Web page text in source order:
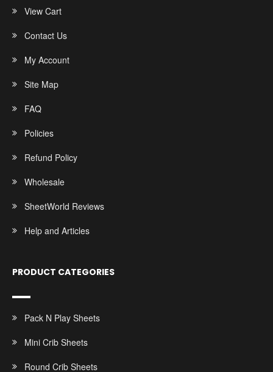
View Cart
Contact Us
My Account
Site Map
FAQ
Policies
Refund Policy
Wholesale
SheetWorld Reviews
Help and Articles
PRODUCT CATEGORIES
Pack N Play Sheets
Mini Crib Sheets
Round Crib Sheets